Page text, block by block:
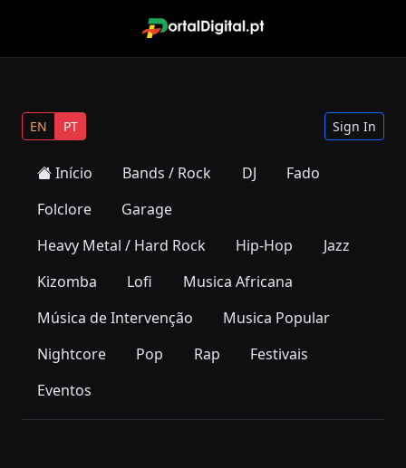
EN PT Sign In
Início Bands / Rock DJ
Fado
Folclore
Garage
Heavy Metal / Hard Rock
Hip-Hop
Jazz
Kizomba
Lofi
Musica Africana
Música de Intervenção
Musica Popular
Nightcore
Pop Rap
Festivais
Eventos